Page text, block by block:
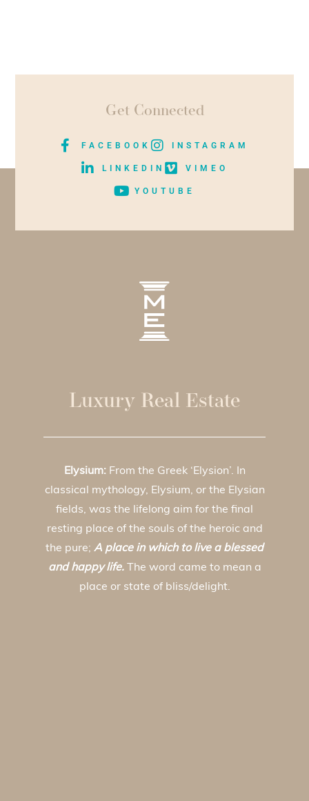
Get Connected
FACEBOOK INSTAGRAM
LINKEDIN VIMEO
YOUTUBE
Luxury Real Estate
Elysium:From the Greek ‘Elysion’. In
classical mythology, Elysium, or the Elysian
fields, was the lifelong aim for the final
resting place of the souls of the heroic and
the pure; A place in which to live a blessed
and happy life.
The word came to mean a
place or state of bliss/delight.